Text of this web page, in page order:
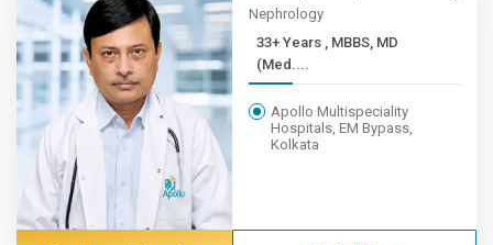
Nephrology
33+ Years , MBBS, MD
(Med....
Apollo Multispeciality
Hospitals, EM Bypass,
Kolkata